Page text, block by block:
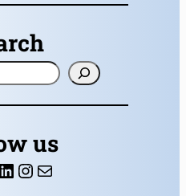
us
LinkedIn InstagramMail